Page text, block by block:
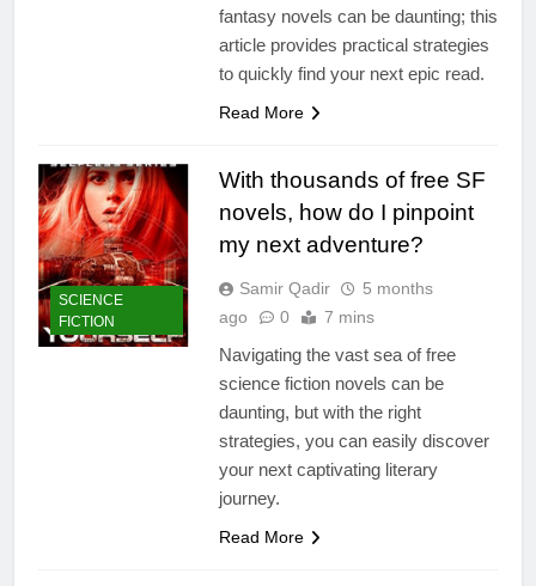
fantasy novels can be daunting; this
article provides practical strategies
to quickly find your next epic read.
Read More
SCIENCE
FICTION
With thousands of free SF
novels, how do I pinpoint
my next adventure?
Samir Qadir
5 months
ago
0 7 mins
Navigating the vast sea of free
science fiction novels can be
daunting, but with the right
strategies, you can easily discover
your next captivating literary
journey.
Read More